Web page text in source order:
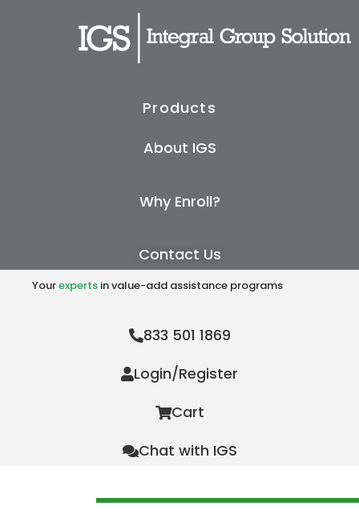
Products
About IGS
Why Enroll?
Contact Us
Yourexperts in value-add assistance programs
833 501 1869
Login/Register
Cart
Chat with IGS